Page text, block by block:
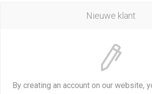
Nieuwe klant
By creating an account on our website,